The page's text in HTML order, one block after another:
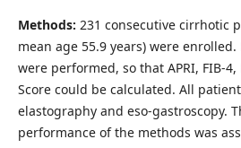
Methods: 231 consecutive cirrhotic
mean age 55.9 years) were
were performed, so that APRI, FIB-
Score could be calculated. All
elastography and eso-gastroscopy.
performance of the methods was